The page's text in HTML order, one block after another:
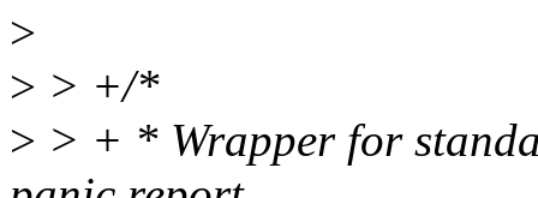
>
> > +/*
> > + * Wrapper for